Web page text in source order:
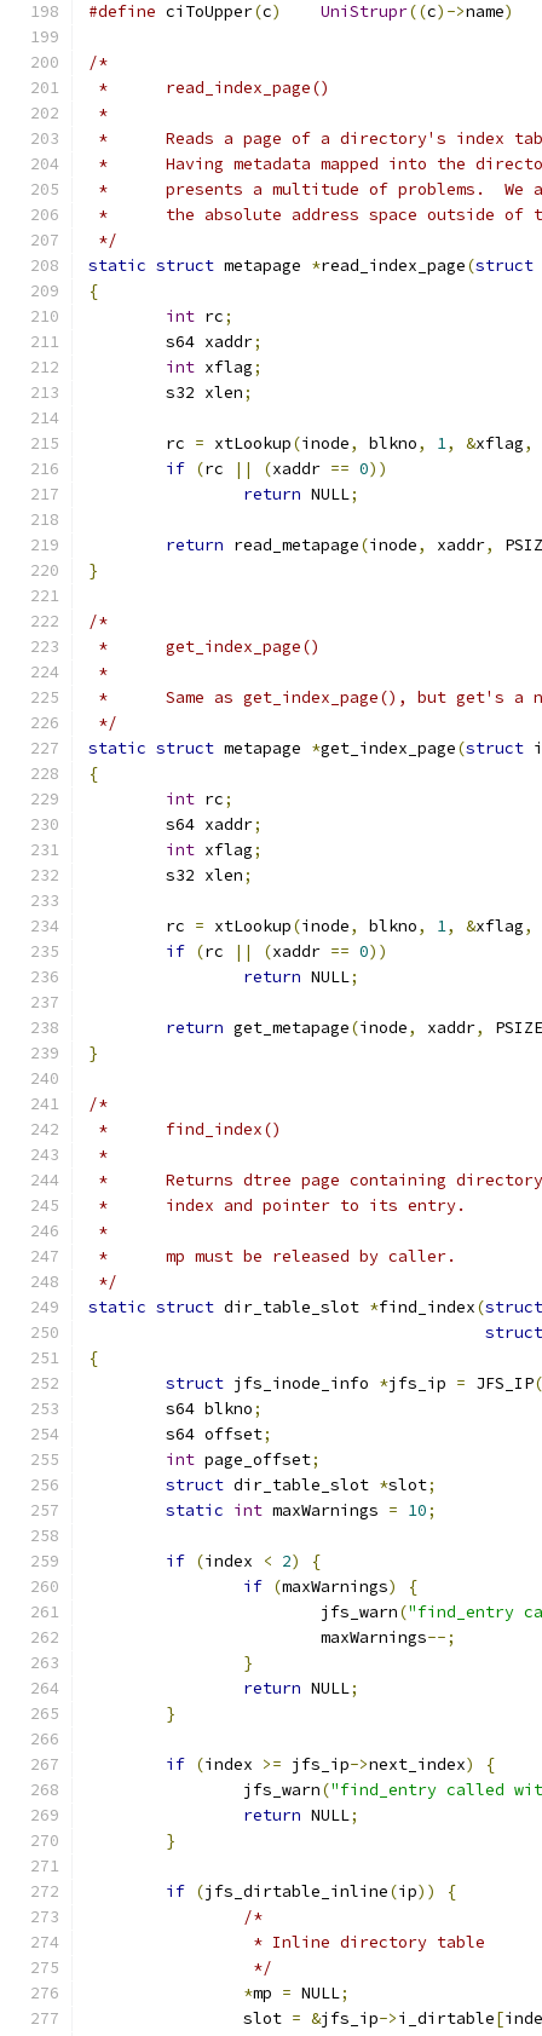
#define ciToUpper(c) UniStrupr((c)->name)
/*
*	read_index_page()
*
*	Reads a page of a directory's index
*	Having metadata mapped into the
*	presents a multitude of problems.
*	the absolute address space outside of
*/
static struct metapage *read_index_page(struct
{
int rc;
	s64 xaddr
;
int xflag;
	s32 xlen
;
	rc
= xtLookup(inode, blkno, 1, &xflag,
if (rc || (xaddr == 0))
return NULL;
return read_metapage(inode, xaddr,
}
/*
*	get_index_page()
*
*	Same as get_index_page(), but get's a
*/
static struct metapage *get_index_page(struct
{
int rc;
	s64 xaddr
;
int xflag;
	s32 xlen
;
	rc
= xtLookup(inode, blkno, 1, &xflag,
if (rc || (xaddr == 0))
return NULL;
return get_metapage(inode, xaddr,
PSIZE
}
/*
*	find_index()
*
*	Returns dtree page containing
*	index and pointer to its entry.
*
*	mp must be released by caller.
*/
static struct dir_table_slot *find_index(struct
struct
{
struct jfs_inode_info *jfs_ip = JFS_IP(
	s64 blkno
;
	s64 offset
;
int page_offset;
struct dir_table_slot *slot;
static int maxWarnings = 10;
if (index < 2)
{
if (maxWarnings)
{
			jfs_warn
("find_entry
			maxWarnings
--;
}
return NULL;
}
if (index >= jfs_ip->next_index)
{
		jfs_warn
("find_entry called
return NULL;
}
if (jfs_dirtable_inline(ip))
{
/*
		 * Inline directory table
		 */
*mp = NULL;
		slot
= &jfs_ip->i_dirtable[